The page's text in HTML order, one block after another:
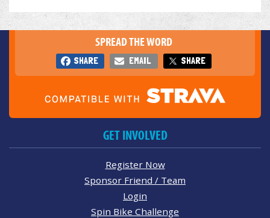
SPREAD THE WORD
SHARE EMAIL SHARE
GET INVOLVED
Register Now
Sponsor Friend / Team
Login
Spin Bike Challenge